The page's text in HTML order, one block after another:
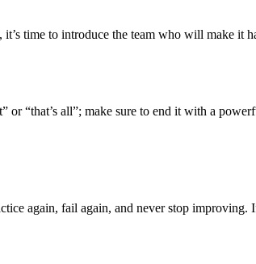
time to introduce the team who will make it
“that’s all”; make sure to end it with a
again, fail again, and never stop improving.